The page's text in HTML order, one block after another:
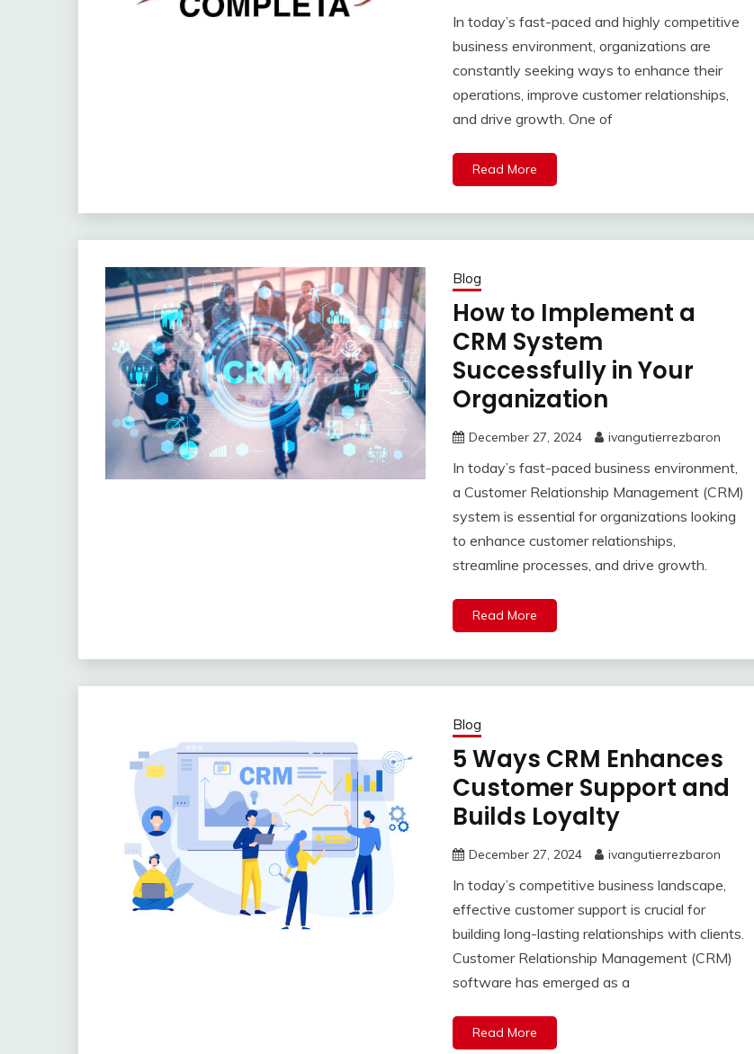
In today’s fast-paced and highly competitive
business environment, organizations are
constantly seeking ways to enhance their
operations, improve customer relationships,
and drive growth. One of
Read More
Blog
How to Implement a
CRM System
Successfully in Your
Organization
December 27, 2024 ivangutierrezbaron
In today’s fast-paced business environment,
a Customer Relationship Management (CRM)
system is essential for organizations looking
to enhance customer relationships,
streamline processes, and drive growth.
Read More
Blog
5 Ways CRM Enhances
Customer Support and
Builds Loyalty
December 27, 2024 ivangutierrezbaron
In today’s competitive business landscape,
effective customer support is crucial for
building long-lasting relationships with clients.
Customer Relationship Management (CRM)
software has emerged as a
Read More